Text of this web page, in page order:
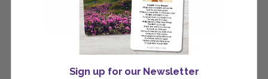
Clear Mountain Invitation
Sign up for our Newsletter